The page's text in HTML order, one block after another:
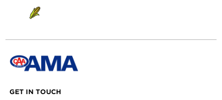
GET IN TOUCH